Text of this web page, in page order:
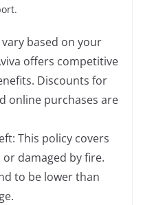
based on your
offers competitive
Discounts for
online purchases are
This policy covers
damaged by fire.
to be lower than